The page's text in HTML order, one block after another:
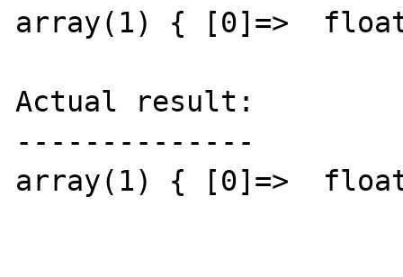
array(1) { [0]=>
Actual result:
--------------
array(1) { [0]=>